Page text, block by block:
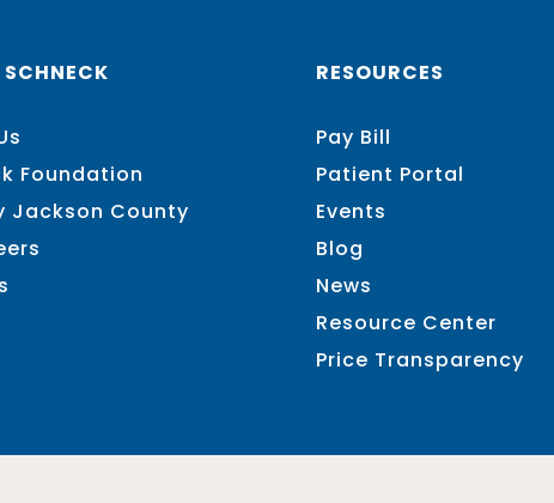
Foundation
Jackson County
RESOURCES
Pay Bill
Patient Portal
Events
Blog
News
Resource Center
Price Transparency